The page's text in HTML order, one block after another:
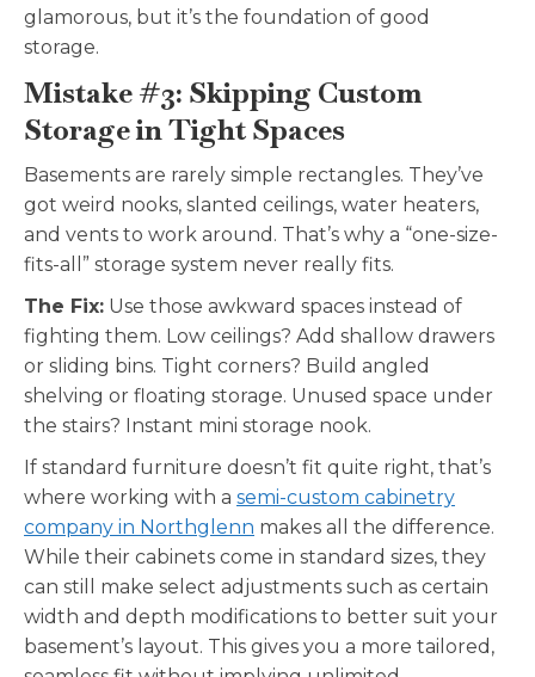
glamorous, but it’s the foundation of good
storage.
Mistake #3: Skipping Custom
Storage in Tight Spaces
Basements are rarely simple rectangles. They’ve
got weird nooks, slanted ceilings, water heaters,
and vents to work around. That’s why a “one-size-
fits-all” storage system never really fits.
The Fix: Use those awkward spaces instead of
fighting them. Low ceilings? Add shallow drawers
or sliding bins. Tight corners? Build angled
shelving or floating storage. Unused space under
the stairs? Instant mini storage nook.
If standard furniture doesn’t fit quite right, that’s
where working with a semi-custom cabinetry
company in Northglenn makes all the difference.
While their cabinets come in standard sizes, they
can still make select adjustments such as certain
width and depth modifications to better suit your
basement’s layout. This gives you a more tailored,